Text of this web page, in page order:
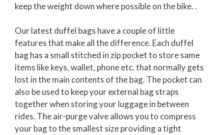
keep the weight down where possible on the bike. .
Our latest duffel bags have a couple of little
features that make all the difference. Each duffel
bag has a small stitched in zip pocket to store same
items like keys, wallet, phone etc. that normally gets
lost in the main contents of the bag. The pocket can
also be used to keep your external bag straps
together when storing your luggage in between
rides. The air-purge valve allows you to compress
your bag to the smallest size providing a tight